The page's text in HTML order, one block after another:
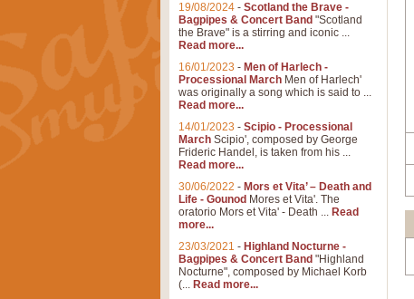
19/08/2024 - Scotland the Brave -
Bagpipes & Concert Band "Scotland
the Brave" is a stirring and iconic ...
Read more...
16/01/2023 - Men of Harlech -
Processional March Men of Harlech'
was originally a song which is said to ...
Read more...
14/01/2023 - Scipio - Processional
March Scipio', composed by George
Frideric Handel, is taken from his ...
Read more...
30/06/2022 - Mors et Vita’ – Death and
Life - Gounod Mores et Vita'. The
oratorio Mors et Vita' - Death ... Read
more...
23/03/2021 - Highland Nocturne -
Bagpipes & Concert Band "Highland
Nocturne", composed by Michael Korb
(... Read more...